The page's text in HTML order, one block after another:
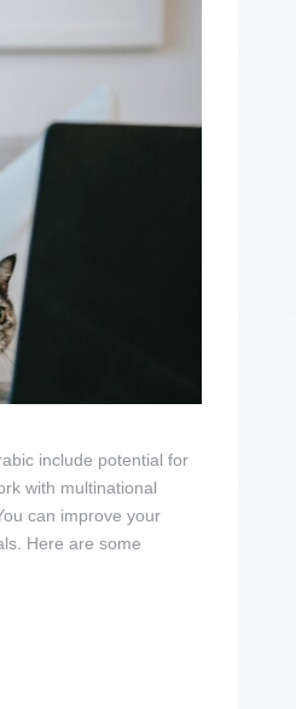
include potential for
with multinational
can improve your
Here are some